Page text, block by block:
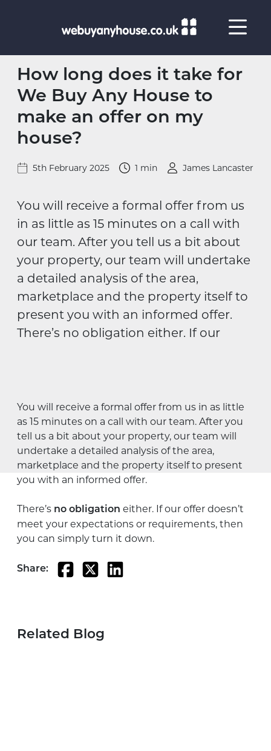
How long does it take for
We Buy Any House to
make an offer on my
house?
5th February 2025 1 min James Lancaster
You will receive a formal offer from us
in as little as 15 minutes on a call with
our team. After you tell us a bit about
your property, our team will undertake
a detailed analysis of the area,
marketplace and the property itself to
present you with an informed offer.
There’s no obligation either. If our
You will receive a formal offer from us in as little
as 15 minutes on a call with our team. After you
tell us a bit about your property, our team will
undertake a detailed analysis of the area,
marketplace and the property itself to present
you with an informed offer.
There’s no obligation either. If our offer doesn’t
meet your expectations or requirements, then
you can simply turn it down.
Share:
Related Blog